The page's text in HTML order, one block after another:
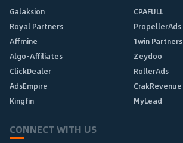
Galaksion
CPAFULL
Royal Partners
PropellerAds
Affmine
1win Partners
Algo-Affiliates
Zeydoo
ClickDealer
RollerAds
AdsEmpire
CrakRevenue
Kingfin
MyLead
CONNECT WITH US